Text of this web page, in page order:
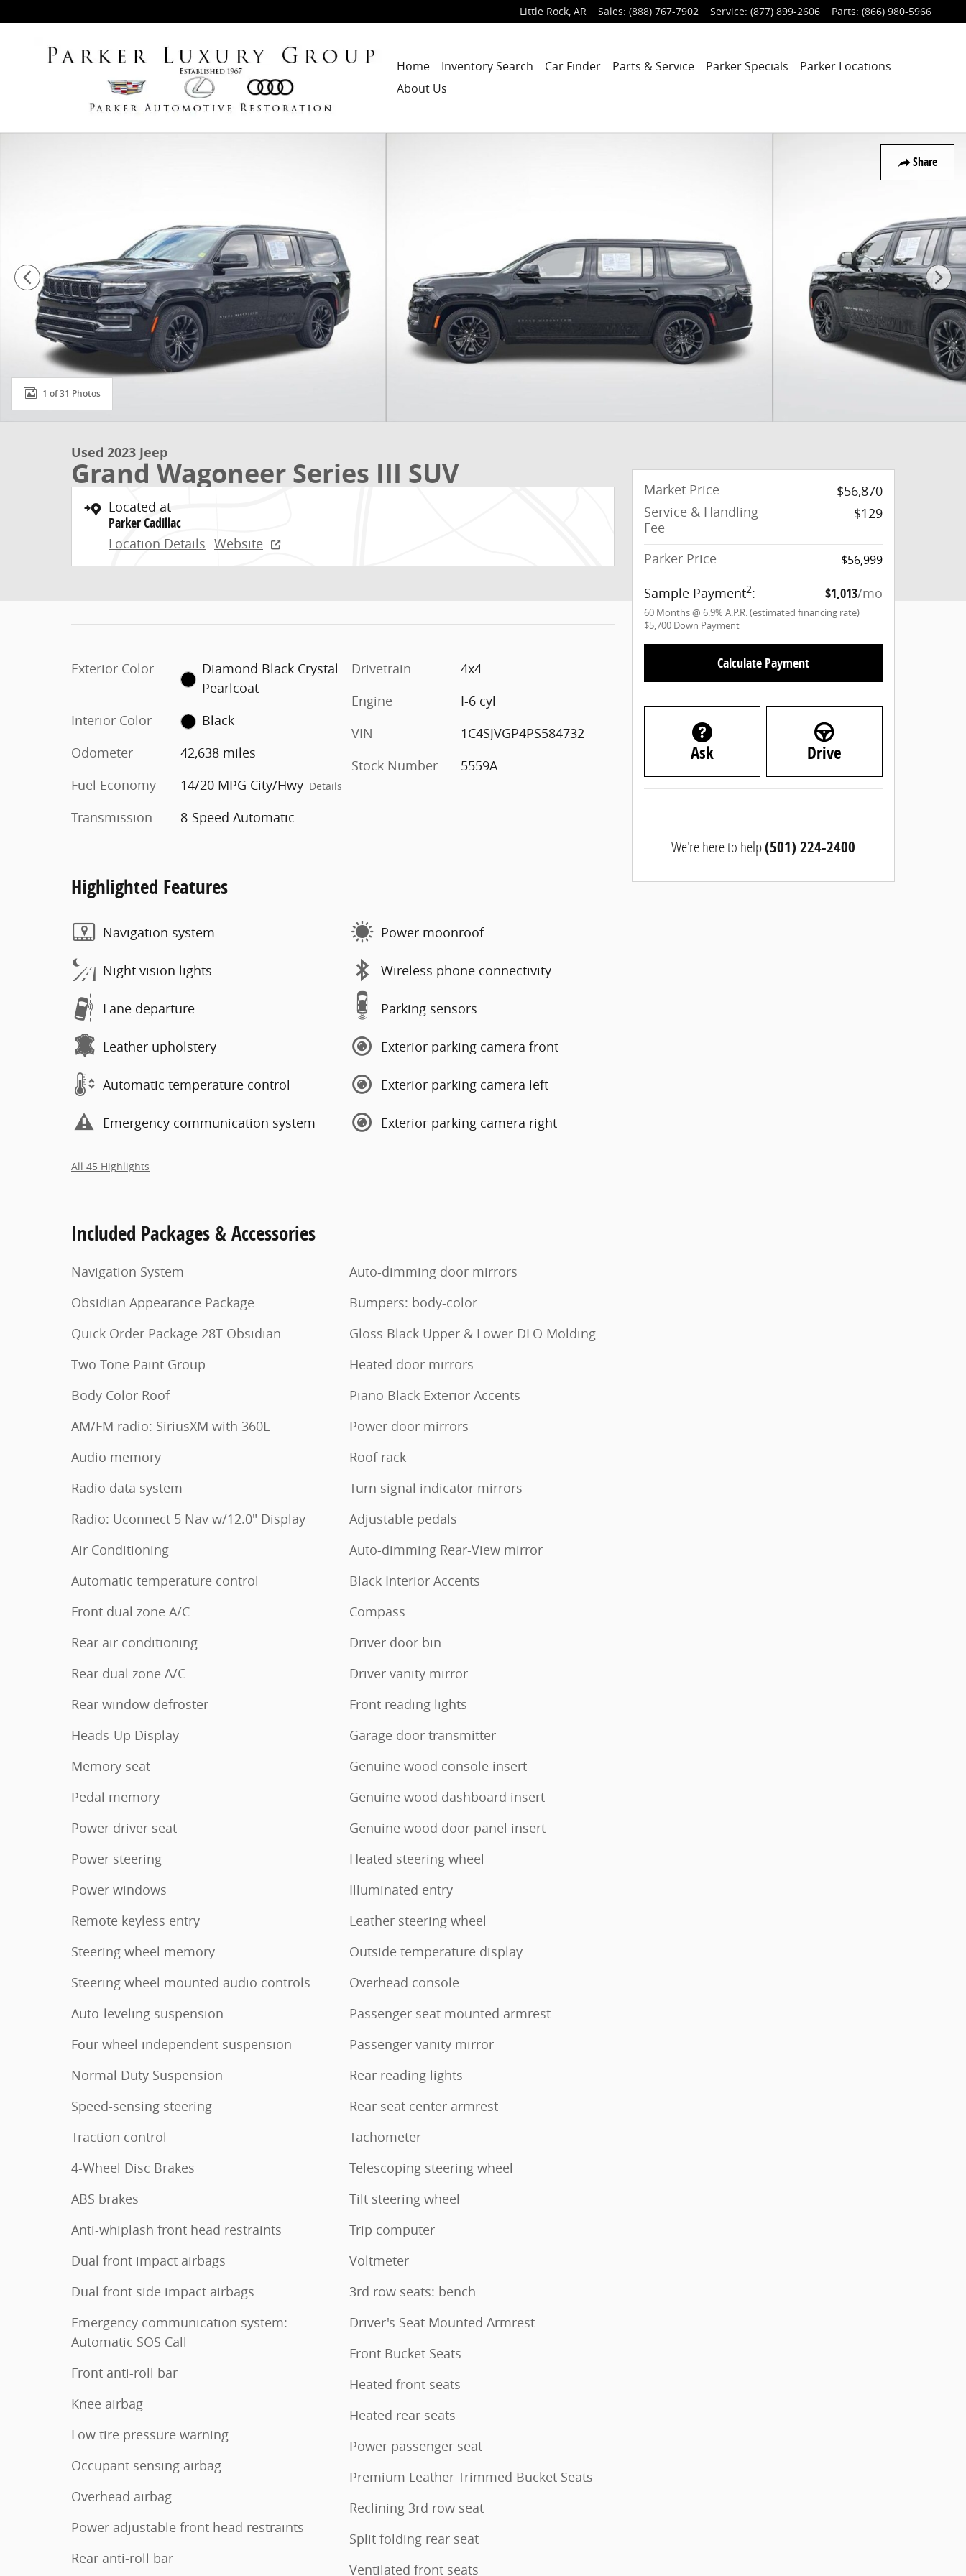
Little Rock, AR Sales: (888) 767-7902 Service: (877) 899-2606 Parts: (866) 980-5966
Home Inventory Search Car Finder Parts & Service Parker Specials
Parker Locations
About Us
Share
1 of 31 Photos
Used 2023 Jeep
Grand Wagoneer Series III SUV
Located at
Parker Cadillac
Location Details Website
Exterior Color
Diamond Black Crystal
Pearlcoat
Interior Color
Black
Odometer
42,638 miles
Fuel Economy
14/20 MPG City/Hwy Details
Transmission 8-Speed Automatic
Drivetrain
4x4
Engine
I-6 cyl
VIN
1C4SJVGP4PS584732
Stock Number
5559A
Highlighted Features
Navigation system
Night vision lights
Lane departure
Leather upholstery
Automatic temperature control
Emergency communication system
Power moonroof
Wireless phone connectivity
Parking sensors
Exterior parking camera front
Exterior parking camera left
Exterior parking camera right
All 45 Highlights
Included Packages & Accessories
Navigation System
Obsidian Appearance Package
Quick Order Package 28T Obsidian
Two Tone Paint Group
Body Color Roof
AM/FM radio: SiriusXM with 360L
Audio memory
Radio data system
Radio: Uconnect 5 Nav w/12.0" Display
Air Conditioning
Automatic temperature control
Front dual zone A/C
Rear air conditioning
Rear dual zone A/C
Rear window defroster
Heads-Up Display
Memory seat
Pedal memory
Power driver seat
Power steering
Power windows
Remote keyless entry
Steering wheel memory
Steering wheel mounted audio controls
Auto-leveling suspension
Four wheel independent suspension
Normal Duty Suspension
Speed-sensing steering
Traction control
4-Wheel Disc Brakes
ABS brakes
Anti-whiplash front head restraints
Dual front impact airbags
Dual front side impact airbags
Emergency communication system:
Automatic SOS Call
Front anti-roll bar
Knee airbag
Low tire pressure warning
Occupant sensing airbag
Overhead airbag
Power adjustable front head restraints
Rear anti-roll bar
Auto-dimming door mirrors
Bumpers: body-color
Gloss Black Upper & Lower DLO Molding
Heated door mirrors
Piano Black Exterior Accents
Power door mirrors
Roof rack
Turn signal indicator mirrors
Adjustable pedals
Auto-dimming Rear-View mirror
Black Interior Accents
Compass
Driver door bin
Driver vanity mirror
Front reading lights
Garage door transmitter
Genuine wood console insert
Genuine wood dashboard insert
Genuine wood door panel insert
Heated steering wheel
Illuminated entry
Leather steering wheel
Outside temperature display
Overhead console
Passenger seat mounted armrest
Passenger vanity mirror
Rear reading lights
Rear seat center armrest
Tachometer
Telescoping steering wheel
Tilt steering wheel
Trip computer
Voltmeter
3rd row seats: bench
Driver's Seat Mounted Armrest
Front Bucket Seats
Heated front seats
Heated rear seats
Power passenger seat
Premium Leather Trimmed Bucket Seats
Reclining 3rd row seat
Split folding rear seat
Ventilated front seats
Market Price
$56,870
Service & Handling
Fee
$129
Parker Price $56,999
Sample Payment2: $1,013/mo
60 Months@ 6.9% A.P.R. (estimated financing rate)
$5,700 Down Payment
Calculate Payment
Ask Drive
We're here to help(501) 224-2400